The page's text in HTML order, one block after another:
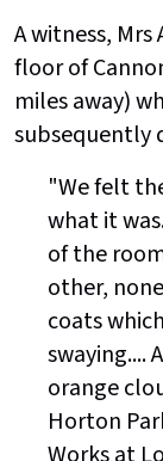
A witness,
floor of
miles away)
subsequently
"We felt
what it
of the
other,
coats
swaying....
orange
Horton